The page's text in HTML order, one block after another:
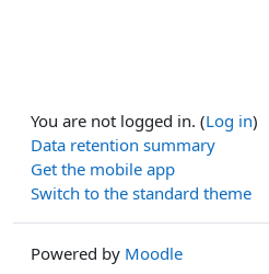
You are not logged in. (Log in)
Data retention summary
Get the mobile app
Switch to the standard theme
Powered by Moodle